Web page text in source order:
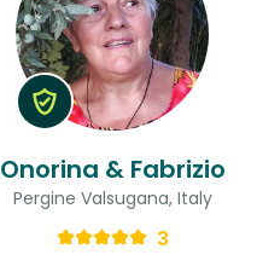
Onorina & Fabrizio
Pergine Valsugana, Italy
3